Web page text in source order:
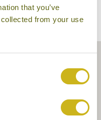
that you’ve
from your use